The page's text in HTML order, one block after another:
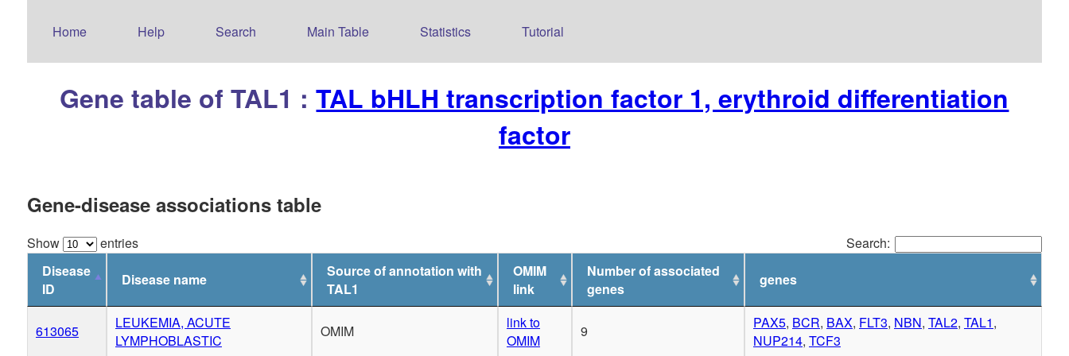
Home Help Search Main Table Statistics Tutorial
Gene table of TAL1 :TAL bHLH transcription factor 1, erythroid differentiation
factor
Gene-disease associations table
Show entries
Search:
Disease
ID
Disease name
Source of annotation with
TAL1
OMIM
link
Number of associated
genes
genes
613065
LEUKEMIA, ACUTE
LYMPHOBLASTIC
OMIM
link to
OMIM
9 PAX5, BCR, BAX, FLT3, NBN, TAL2, TAL1,
NUP214, TCF3